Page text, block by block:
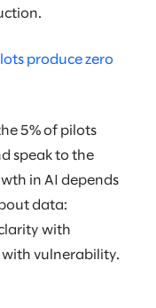
produce zero
5% of pilots
speak to the
in AI depends
data:
with
vulnerability.